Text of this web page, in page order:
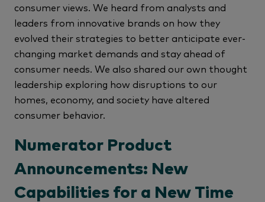
consumer views. We heard from analysts and
leaders from innovative brands on how they
evolved their strategies to better anticipate ever-
changing market demands and stay ahead of
consumer needs. We also shared our own thought
leadership exploring how disruptions to our
homes, economy, and society have altered
consumer behavior.
Numerator Product
Announcements: New
Capabilities for a New Time